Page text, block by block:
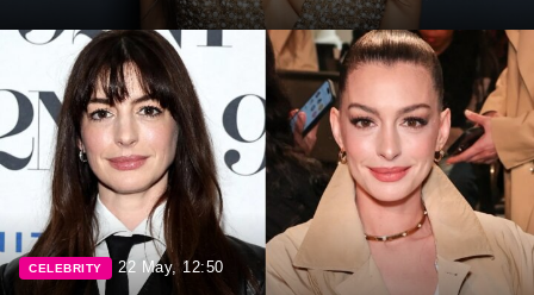
CELEBRITY 22 May, 12:50